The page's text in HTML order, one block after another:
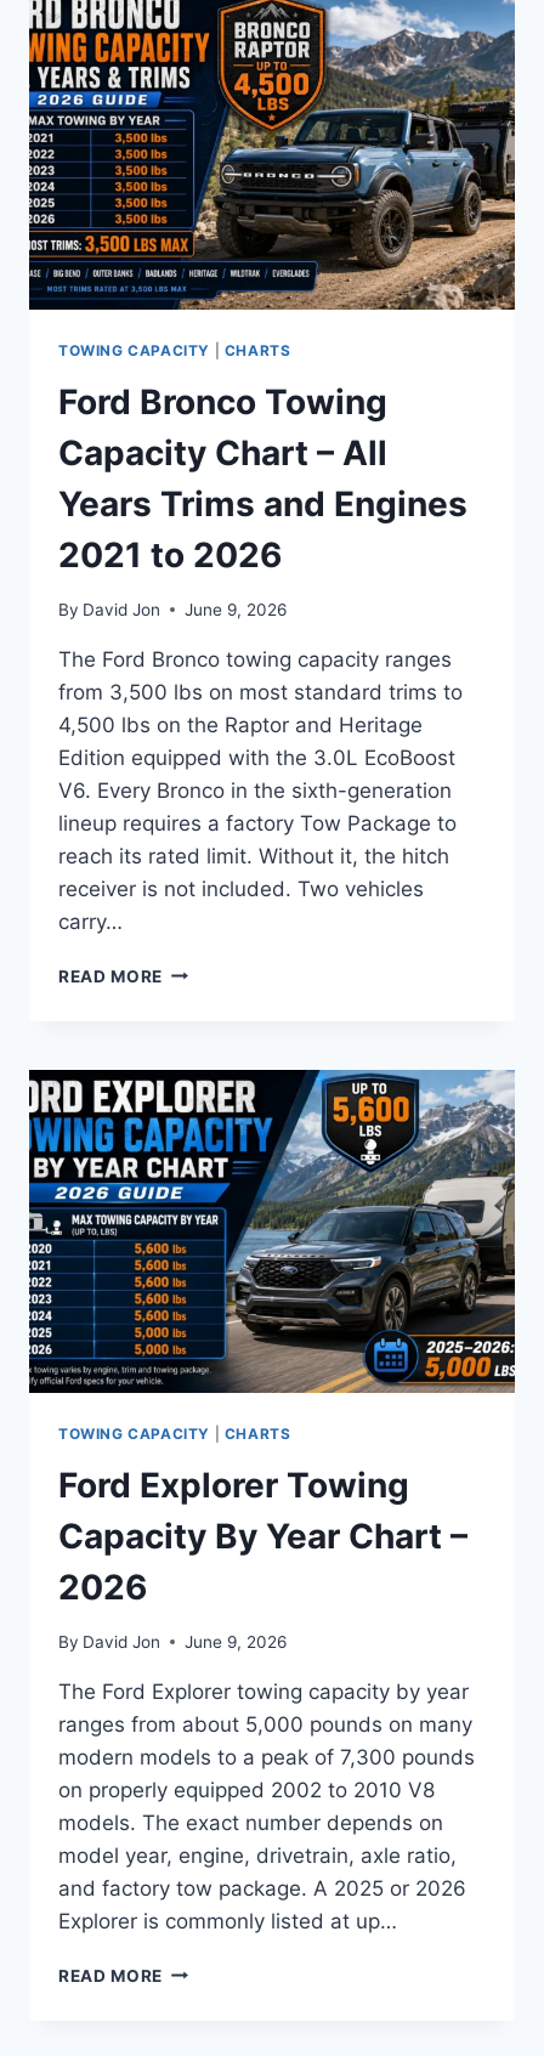
YEAR
AND
MODEL
(2008–
2026)
TOWING CAPACITY CHARTS
Ford Bronco Towing
Capacity Chart – All
Years Trims and Engines
2021 to 2026
By David Jon June 9, 2026
The Ford Bronco towing capacity ranges
from 3,500 lbs on most standard trims to
4,500 lbs on the Raptor and Heritage
Edition equipped with the 3.0L EcoBoost
V6. Every Bronco in the sixth-generation
lineup requires a factory Tow Package to
reach its rated limit. Without it, the hitch
receiver is not included. Two vehicles
carry…
READ MORE FORD
CHART
ALL
YEARS
TRIMS
AND
ENGINES
2021
TO
2026
TOWING CAPACITY CHARTS
Ford Explorer Towing
Capacity By Year Chart –
2026
By David Jon June 9, 2026
The Ford Explorer towing capacity by year
ranges from about 5,000 pounds on many
modern models to a peak of 7,300 pounds
on properly equipped 2002 to 2010 V8
models. The exact number depends on
model year, engine, drivetrain, axle ratio,
and factory tow package. A 2025 or 2026
Explorer is commonly listed at up…
READ MORE FORD